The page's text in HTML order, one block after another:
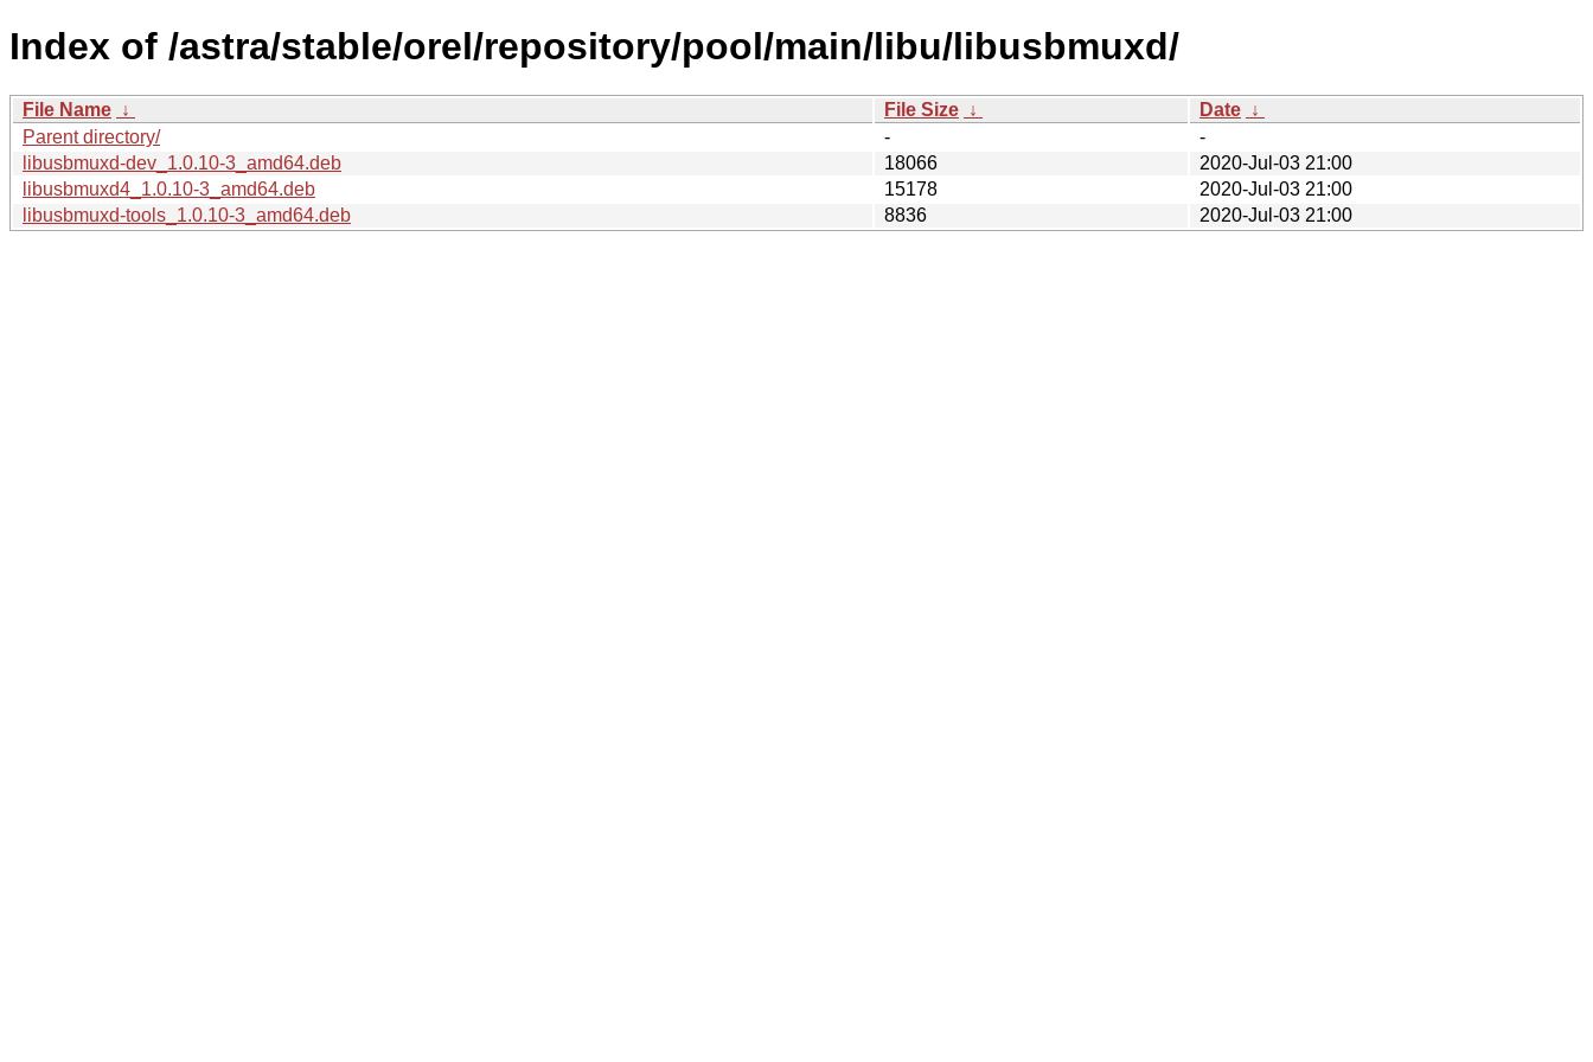
Index of /astra/stable/orel/repository/pool/main/libu/libusbmuxd/
File Name ↓ File Size ↓ Date ↓
Parent directory/
-
-
libusbmuxd-dev_1.0.10-3_amd64.deb
18066
2020-Jul-03 21:00
libusbmuxd4_1.0.10-3_amd64.deb
15178
2020-Jul-03 21:00
libusbmuxd-tools_1.0.10-3_amd64.deb
8836 2020-Jul-03 21:00